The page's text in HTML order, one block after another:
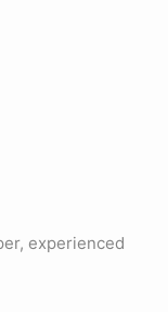
experienced